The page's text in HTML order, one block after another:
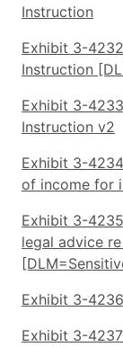
Instruction
Exhibit 3-
Instruction
Exhibit 3-
Instruction v2
Exhibit 3-
of income for
Exhibit 3-
legal advice
Exhibit 3-
Exhibit 3-